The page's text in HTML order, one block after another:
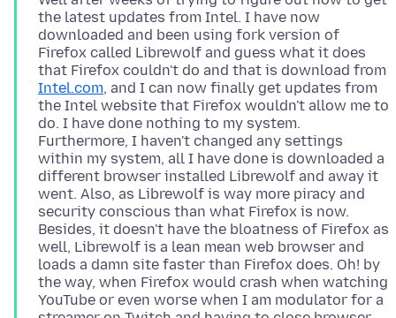
the latest updates from Intel. I have now
downloaded and been using fork version of
Firefox called Librewolf and guess what it does
that Firefox couldn't do and that is download from
Intel.com, and I can now finally get updates from
the Intel website that Firefox wouldn't allow me to
do. I have done nothing to my system.
Furthermore, I haven't changed any settings
within my system, all I have done is downloaded a
different browser installed Librewolf and away it
went. Also, as Librewolf is way more piracy and
security conscious than what Firefox is now.
Besides, it doesn't have the bloatness of Firefox as
well, Librewolf is a lean mean web browser and
loads a damn site faster than Firefox does. Oh! by
the way, when Firefox would crash when watching
YouTube or even worse when I am modulator for a